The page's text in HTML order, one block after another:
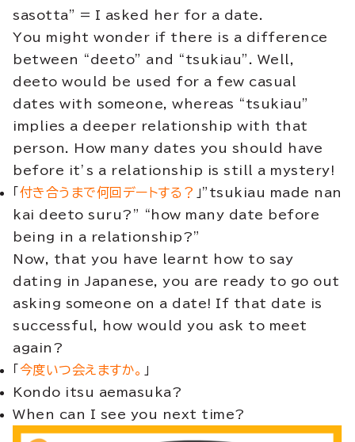
sasotta” = I asked her for a date.
You might wonder if there is a difference
between “deeto” and “tsukiau”. Well,
deeto would be used for a few casual
dates with someone, whereas “tsukiau”
implies a deeper relationship with that
person. How many dates you should have
before it’s a relationship is still a mystery!
「 付き合うまで何回デートする？ 」”tsukiau made nan
kai deeto suru?” “how many date before
being in a relationship?”
Now, that you have learnt how to say
dating in Japanese, you are ready to go out
asking someone on a date! If that date is
successful, how would you ask to meet
again?
「 今度いつ会えますか。 」
Kondo itsu aemasuka?
When can I see you next time?